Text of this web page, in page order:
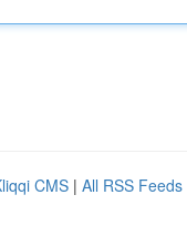
CMS | All RSS Feeds